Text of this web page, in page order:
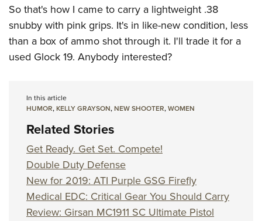
So that's how I came to carry a lightweight .38
snubby with pink grips. It's in like-new condition, less
than a box of ammo shot through it. I'll trade it for a
used Glock 19. Anybody interested?
In this article
HUMOR,KELLY GRAYSON,NEW SHOOTER,WOMEN
Related Stories
Get Ready. Get Set. Compete!
Double Duty Defense
New for 2019: ATI Purple GSG Firefly
Medical EDC: Critical Gear You Should Carry
Review: Girsan MC1911 SC Ultimate Pistol